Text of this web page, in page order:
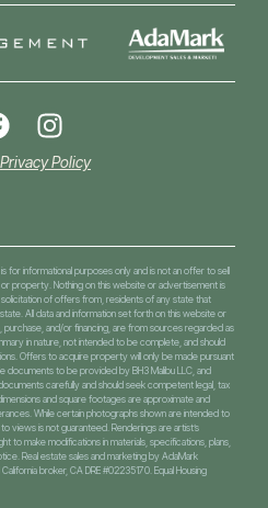
Privacy Policy
for informational purposes only and is not an offer to sell
property. Nothing on this website or advertisement is
of offers from, residents of any state that
All data and information set forth on this website or
and/or financing, are from sources regarded as
in nature, not intended to be complete, and should
Offers to acquire property will only be made pursuant
documents to be provided by BH3 Malibu LLC, and
carefully and should seek competent legal, tax
and square footages are approximate and
While certain photographs shown are intended to
views is not guaranteed. Renderings are artist’s
to make modifications in materials, specifications, plans,
Real estate sales and marketing by AdaMark
broker, CA DRE #02235170. Equal Housing